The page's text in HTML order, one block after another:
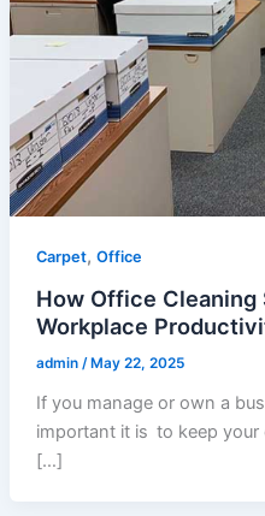
Carpet, Office
How Office Cleaning
Workplace
admin / May 22, 2025
If you manage or own a
important it is to keep your
[…]